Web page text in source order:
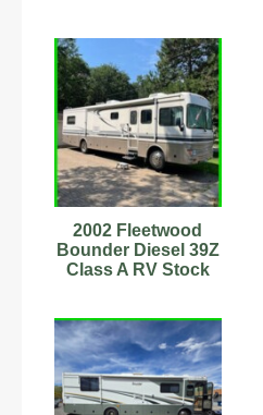
2002 Fleetwood
Bounder Diesel 39Z
Class A RV Stock